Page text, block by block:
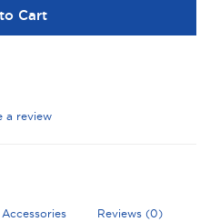
Cart
a review
Accessories Reviews (0)